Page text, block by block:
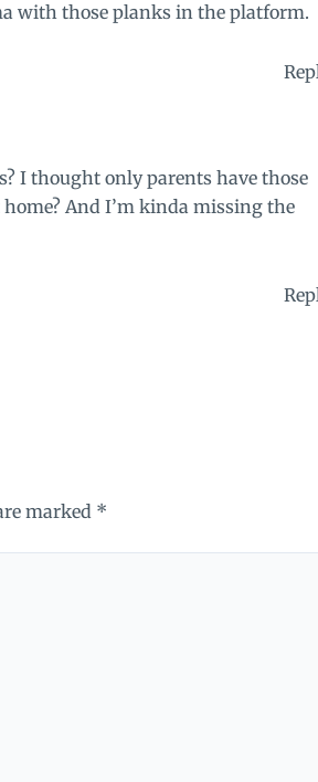
with those planks in the platform.
I thought only parents have those
And I’m kinda missing the
marked *